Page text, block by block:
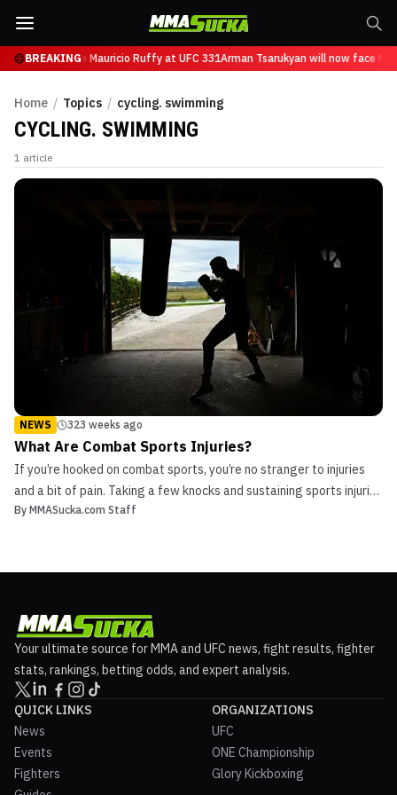
BREAKING
will now face Mauricio Ruffy at UFC 331Arman Tsarukyan will now face
Home / Topics / cycling. swimming
CYCLING. SWIMMING
1 article
NEWS 323 weeks ago
What Are Combat Sports Injuries?
If you’re hooked on combat sports, you’re no stranger to injuries
and a bit of pain. Taking a few knocks and sustaining sports injuries
is part and parcel of sports including Muay Thai, boxing, judo,
By MMASucka.com Staff
Your ultimate source for MMA and UFC news, fight results, fighter
stats, rankings, betting odds, and expert analysis.
QUICK LINKS
News
Events
Fighters
ORGANIZATIONS
UFC
ONE Championship
Glory Kickboxing